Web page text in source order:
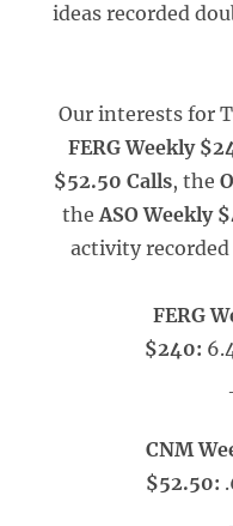
ideas recorded
Our interests for
FERG Weekly
$52.50 Calls, the
theASO Weekly
activity
FERG
$240:
CNM
$52.50: